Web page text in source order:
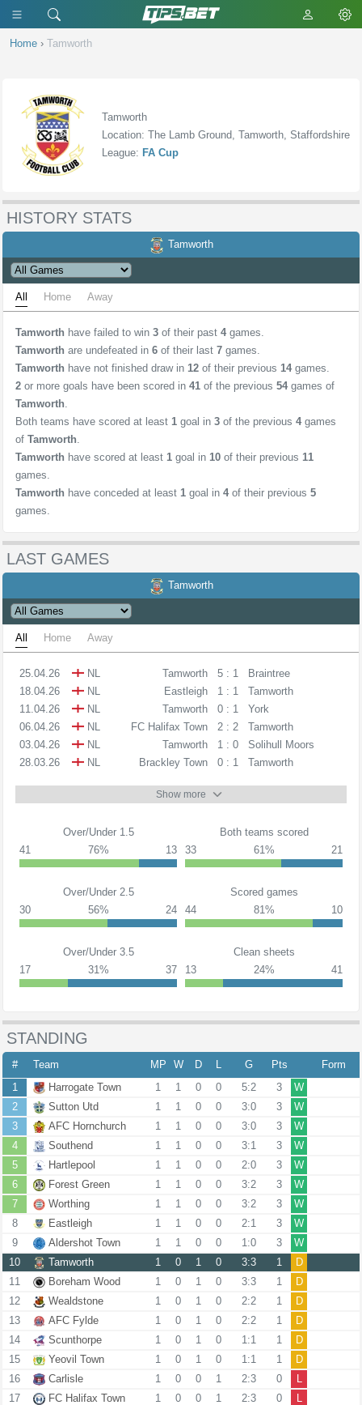
Home › Tamworth
Tamworth
Location: The Lamb Ground, Tamworth, Staffordshire
League: FA Cup
HISTORY STATS
Tamworth
All Home Away
Tamworth have failed to win 3 of their past 4 games.
Tamworth are undefeated in 6 of their last 7 games.
Tamworth have not finished draw in 12 of their previous 14 games.
2 or more goals have been scored in 41 of the previous 54 games of
Tamworth.
Both teams have scored at least 1 goal in 3 of the previous 4 games
of Tamworth.
Tamworth have scored at least 1 goal in 10 of their previous 11
games.
Tamworth have conceded at least 1 goal in 4 of their previous 5
games.
LAST GAMES
Tamworth
All Home Away
25.04.26 NL Tamworth 5 : 1
Braintree
18.04.26
NL Eastleigh 1 : 1
Tamworth
11.04.26
NL Tamworth 0 : 1
York
06.04.26
NL FC Halifax Town 2 : 2
Tamworth
03.04.26
NL Tamworth 1 : 0
Solihull Moors
28.03.26
NL Brackley Town 0 : 1 Tamworth
Show more
Over/Under 1.5
41
76% 13
Both teams scored
33
61% 21
Over/Under 2.5
30
56% 24
Scored games
44
81% 10
Over/Under 3.5
17
31% 37
Clean sheets
13
24% 41
STANDING
# Team MP W D L G Pts
Form
1
Harrogate Town 1 1 0 0 5:2 3
W
2
Sutton Utd 1 1 0 0 3:0 3
W
3
AFC Hornchurch 1 1 0 0 3:0 3
W
4
Southend 1 1 0 0 3:1 3
W
5
Hartlepool 1 1 0 0 2:0 3
W
6
Forest Green 1 1 0 0 3:2 3
W
7
Worthing 1 1 0 0 3:2 3
W
8
Eastleigh 1 1 0 0 2:1 3
W
9
Aldershot Town 1 1 0 0 1:0 3
W
10
Tamworth 1 0 1 0 3:3 1
D
11
Boreham Wood 1 0 1 0 3:3 1
D
12
Wealdstone 1 0 1 0 2:2 1
D
13
AFC Fylde 1 0 1 0 2:2 1
D
14
Scunthorpe 1 0 1 0 1:1 1
D
15
Yeovil Town 1 0 1 0 1:1 1
D
16
Carlisle 1 0 0 1 2:3 0
L
17
FC Halifax Town 1 0 0 1 2:3 0
L